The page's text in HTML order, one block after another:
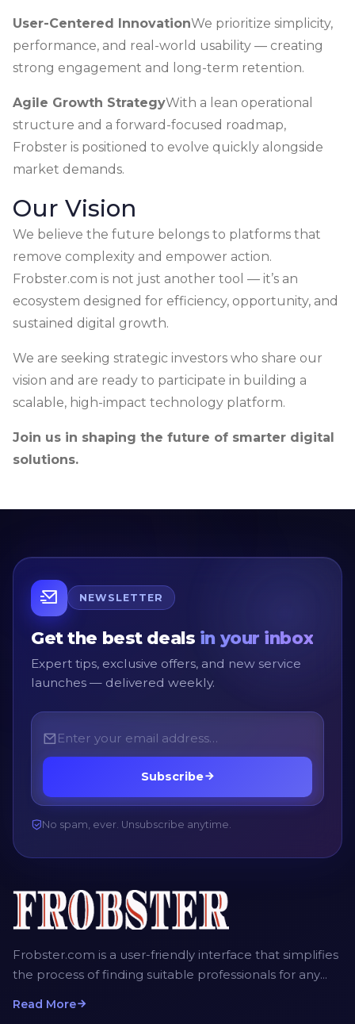
User-Centered InnovationWe prioritize simplicity,
performance, and real-world usability — creating
strong engagement and long-term retention.
Agile Growth StrategyWith a lean operational
structure and a forward-focused roadmap,
Frobster is positioned to evolve quickly alongside
market demands.
Our Vision
We believe the future belongs to platforms that
remove complexity and empower action.
Frobster.com is not just another tool — it’s an
ecosystem designed for efficiency, opportunity, and
sustained digital growth.
We are seeking strategic investors who share our
vision and are ready to participate in building a
scalable, high-impact technology platform.
Join us in shaping the future of smarter digital
solutions.
NEWSLETTER
Get the best deals in your inbox
Expert tips, exclusive offers, and new service
launches — delivered weekly.
Subscribe
No spam, ever. Unsubscribe anytime.
Frobster.com is a user-friendly interface that simplifies
the process of finding suitable professionals for any
Read More